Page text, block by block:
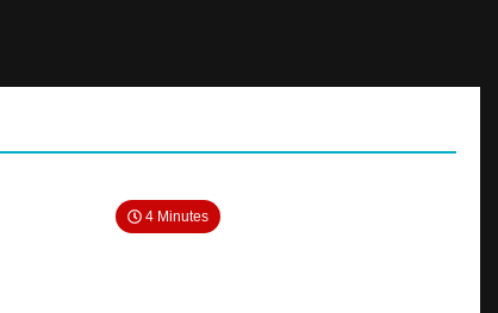
4 Minutes